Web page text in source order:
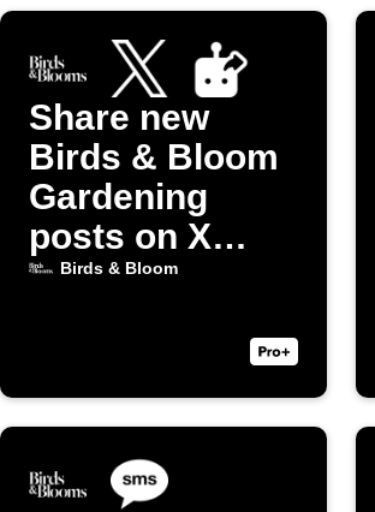
Share new
Birds & Bloom
Gardening
posts on X
(Twitter)
Birds & Bloom